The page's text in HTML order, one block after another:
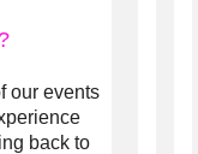
our events
back to